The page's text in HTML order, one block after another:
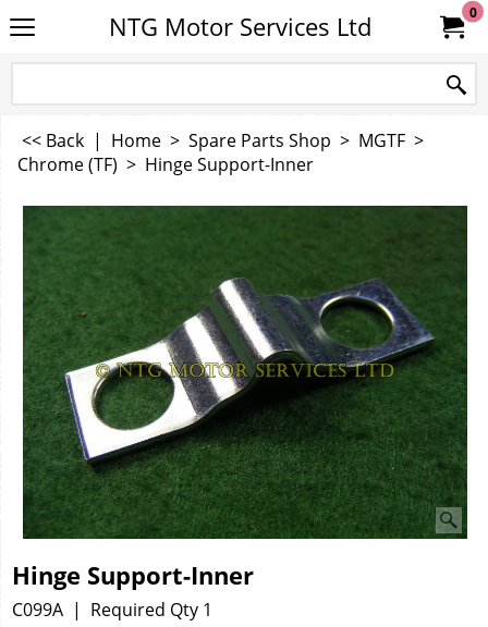
NTG Motor Services Ltd 0
<< Back | Home > Spare Parts Shop > MGTF >
Chrome (TF) > Hinge Support-Inner
Hinge Support-Inner
C099A Required Qty 1